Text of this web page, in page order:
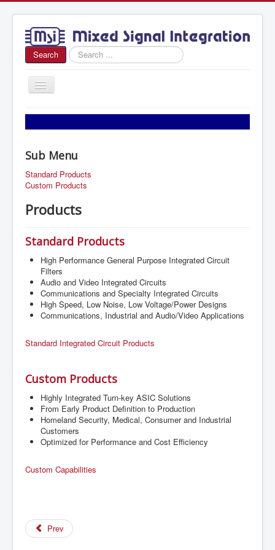
Search
Search
...
Toggle
Home
News
Products
Sub Menu
Standard Products
Custom Products
Products
Standard Products
High Performance General Purpose Integrated Circuit
Filters
Audio and Video Integrated Circuits
Communications and Specialty Integrated Circuits
High Speed, Low Noise, Low Voltage/Power Designs
Communications, Industrial and Audio/Video Applications
Standard Integrated Circuit Products
Custom Products
Highly Integrated Turn-key ASIC Solutions
From Early Product Definition to Production
Homeland Security, Medical, Consumer and Industrial
Customers
Optimized for Performance and Cost Efficiency
Custom Capabilities
Prev